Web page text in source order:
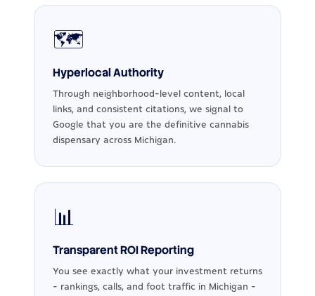
🗺️
Hyperlocal Authority
Through neighborhood-level content, local
links, and consistent citations, we signal to
Google that you are the definitive cannabis
dispensary across Michigan.
📊
Transparent ROI Reporting
You see exactly what your investment returns
- rankings, calls, and foot traffic in Michigan -